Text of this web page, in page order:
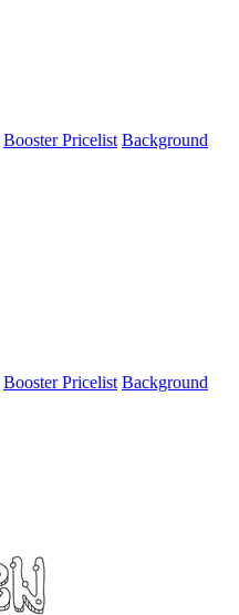
Booster Pricelist Background
Booster Pricelist Background